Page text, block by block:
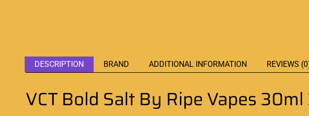
DESCRIPTION BRAND ADDITIONAL INFORMATION REVIEWS
VCT Bold Salt By Ripe Vapes